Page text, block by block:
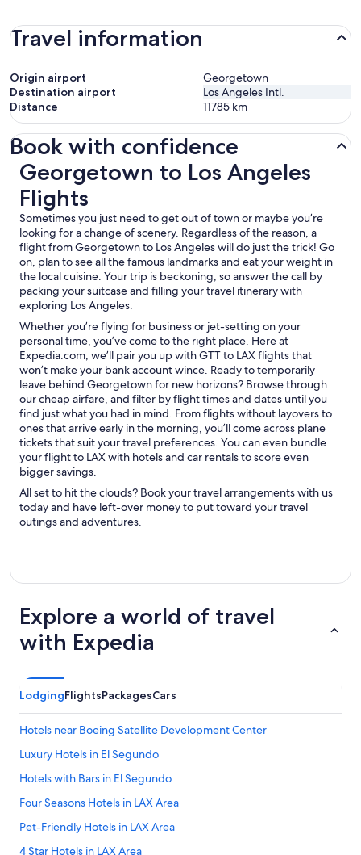
Travel information
Origin airport
Georgetown
Destination airport
Los Angeles Intl.
Distance
11785 km
Book with confidence
Georgetown to Los Angeles
Flights
Sometimes you just need to get out of town or maybe you’re
looking for a change of scenery. Regardless of the reason, a
flight from Georgetown to Los Angeles will do just the trick! Go
on, plan to see all the famous landmarks and eat your weight in
the local cuisine. Your trip is beckoning, so answer the call by
packing your suitcase and filling your travel itinerary with
exploring Los Angeles.
Whether you’re flying for business or jet-setting on your
personal time, you’ve come to the right place. Here at
Expedia.com, we’ll pair you up with GTT to LAX flights that
won’t make your bank account wince. Ready to temporarily
leave behind Georgetown for new horizons? Browse through
our cheap airfare, and filter by flight times and dates until you
find just what you had in mind. From flights without layovers to
ones that arrive early in the morning, you’ll come across plane
tickets that suit your travel preferences. You can even bundle
your flight to LAX with hotels and car rentals to score even
bigger savings.
All set to hit the clouds? Book your travel arrangements with us
today and have left-over money to put toward your travel
outings and adventures.
Georgetown to Los Angeles Flights
Explore a world of travel
with Expedia
LodgingFlightsPackagesCars
Hotels near Boeing Satellite Development Center
Luxury Hotels in El Segundo
Hotels with Bars in El Segundo
Four Seasons Hotels in LAX Area
Pet-Friendly Hotels in LAX Area
4 Star Hotels in LAX Area